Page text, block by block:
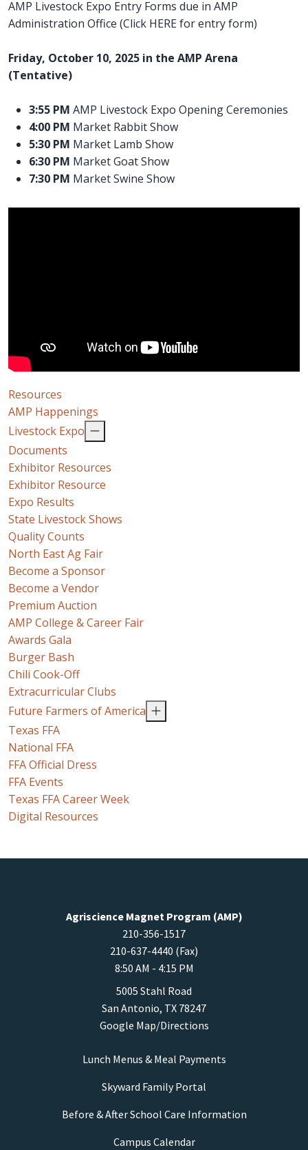
AMP Livestock Expo Entry Forms due in AMP
Administration Office (Click HERE for entry form)
Friday, October 10, 2025 in the AMP Arena
(Tentative)
3:55 PM AMP Livestock Expo Opening Ceremonies
4:00 PM Market Rabbit Show
5:30 PM Market Lamb Show
6:30 PM Market Goat Show
7:30 PM Market Swine Show
Resources
AMP Happenings
Livestock Expo
Documents
Exhibitor Resources
Exhibitor Resource
Expo Results
State Livestock Shows
Quality Counts
North East Ag Fair
Become a Sponsor
Become a Vendor
Premium Auction
AMP College & Career Fair
Awards Gala
Burger Bash
Chili Cook-Off
Extracurricular Clubs
Future Farmers of America
Texas FFA
National FFA
FFA Official Dress
FFA Events
Texas FFA Career Week
Digital Resources
Agriscience Magnet Program (AMP)
210-356-1517
210-637-4440 (Fax)
8:50 AM - 4:15 PM
5005 Stahl Road
San Antonio, TX 78247
Google Map/Directions
Lunch Menus & Meal Payments
Skyward Family Portal
Before & After School Care Information
Campus Calendar